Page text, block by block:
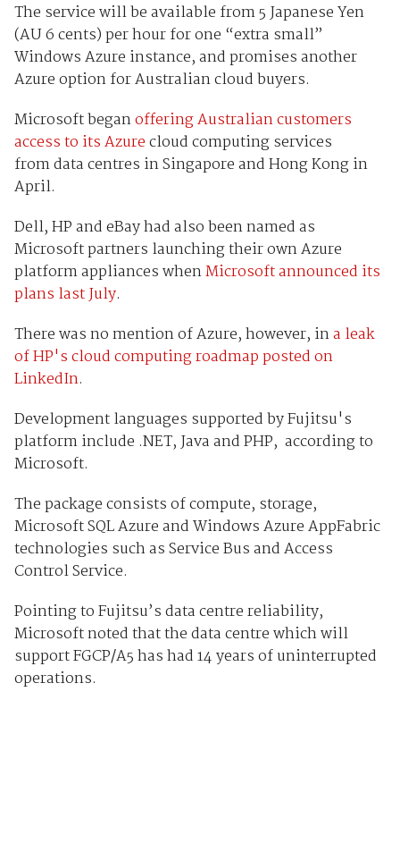
The service will be available from 5 Japanese Yen
(AU 6 cents) per hour for one “extra small”
Windows Azure instance, and promises another
Azure option for Australian cloud buyers.
Microsoft beganoffering Australian customers
access to its Azurecloud computing services
from data centres in Singapore and Hong Kong in
April.
Dell, HP and eBay had also been named as
Microsoft partners launching their own Azure
platform appliances whenMicrosoft announced its
plans last July.
There was no mention of Azure, however, ina leak
of HP's cloud computing roadmap posted on
LinkedIn.
Development languages supported by Fujitsu's
platform include .NET, Java and PHP, according to
Microsoft.
The package consists of compute, storage,
Microsoft SQL Azure and Windows Azure AppFabric
technologies such as Service Bus and Access
Control Service.
Pointing to Fujitsu’s data centre reliability,
Microsoft noted that the data centre which will
support FGCP/A5 has had 14 years of uninterrupted
operations.